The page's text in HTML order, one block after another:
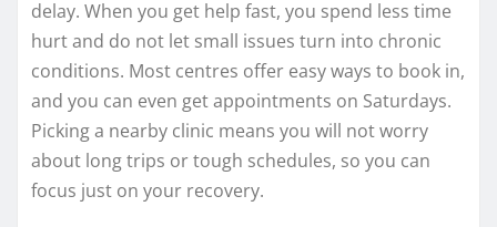
delay. When you get help fast, you spend less time
hurt and do not let small issues turn into chronic
conditions. Most centres offer easy ways to book in,
and you can even get appointments on Saturdays.
Picking a nearby clinic means you will not worry
about long trips or tough schedules, so you can
focus just on your recovery.